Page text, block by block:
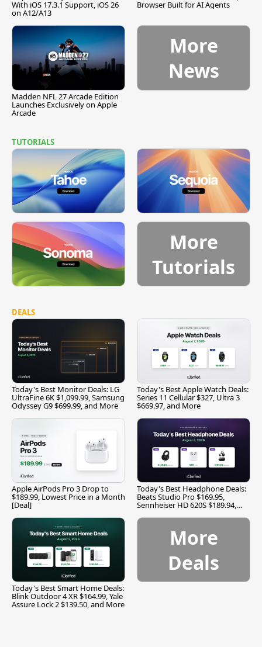
With iOS 17.3.1 Support, iOS 26
on A12/A13
Browser Built for AI Agents
Madden NFL 27 Arcade Edition
Launches Exclusively on Apple
Arcade
More
News
TUTORIALS
More
Tutorials
DEALS
Today's Best Monitor Deals: LG
UltraFine 6K $1,099.99, Samsung
Odyssey G9 $699.99, and More
Today's Best Apple Watch Deals:
Series 11 Cellular $327, Ultra 3
$669.97, and More
Apple AirPods Pro 3 Drop to
$189.99, Lowest Price in a Month
[Deal]
Today's Best Headphone Deals:
Beats Studio Pro $169.95,
Sennheiser HD 620S $189.94,
Today's Best Smart Home Deals:
Blink Outdoor 4 XR $164.99, Yale
Assure Lock 2 $139.50, and More
More
Deals